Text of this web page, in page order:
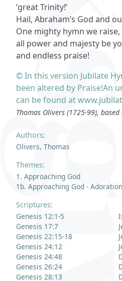
Authors:
Olivers, Thomas
Themes:
1. Approaching God
1b. Approaching God -
Scriptures:
Genesis 12:1-5
Genesis 17:7
Genesis 22:15-18
Genesis 24:12
Genesis 24:48
Genesis 26:24
Genesis 28:13
‘great Trinity!’
Hail, Abraham’s God and
One mighty hymn we raise,
all power and majesty be
and endless praise!
© In this version Jubilate
been altered by Praise!An
can be found at
Thomas Olivers (1725-99),